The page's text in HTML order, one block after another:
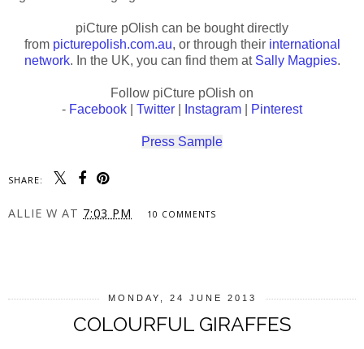
piCture pOlish can be bought directly
from picturepolish.com.au, or through their international
network. In the UK, you can find them at Sally Magpies.
Follow piCture pOlish on
- Facebook Twitter Instagram Pinterest
Press Sample
SHARE:
ALLIE W AT 7:03 PM 10 COMMENTS
MONDAY, 24 JUNE 2013
COLOURFUL GIRAFFES